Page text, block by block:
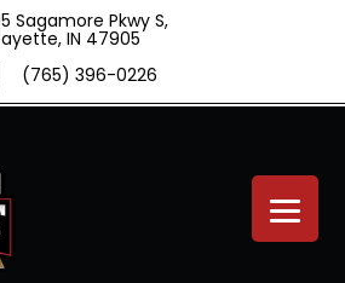
Sagamore Pkwy S,
IN 47905
(765) 396-0226